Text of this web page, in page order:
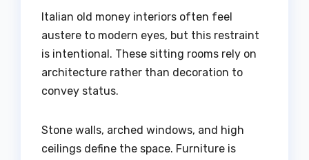
Italian old money interiors often feel
austere to modern eyes, but this restraint
is intentional. These sitting rooms rely on
architecture rather than decoration to
convey status.
Stone walls, arched windows, and high
ceilings define the space. Furniture is